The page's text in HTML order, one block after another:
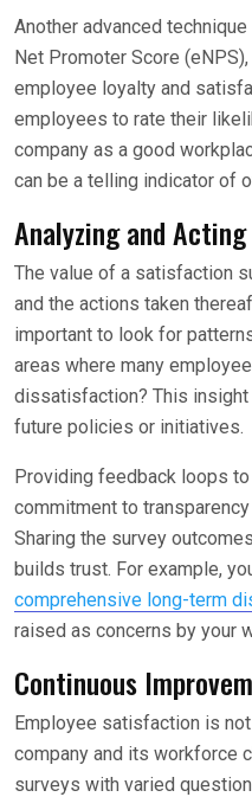
Another advanced
Net Promoter Score
employee loyalty and
employees to rate their
company as a good
can be a telling indicator of
Analyzing and
The value of a satisfaction
and the actions taken
important to look for
areas where many
dissatisfaction? This
future policies or initiatives.
Providing feedback loops
commitment to
Sharing the survey
builds trust. For example,
comprehensive long-term
raised as concerns by your
Continuous
Employee satisfaction is
company and its workforce
surveys with varied